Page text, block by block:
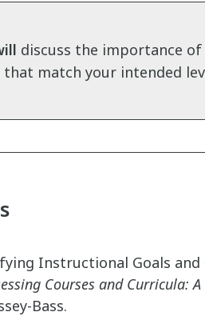
discuss the importance
match your intended
Instructional Goals
Courses and Curricula:
Bass.